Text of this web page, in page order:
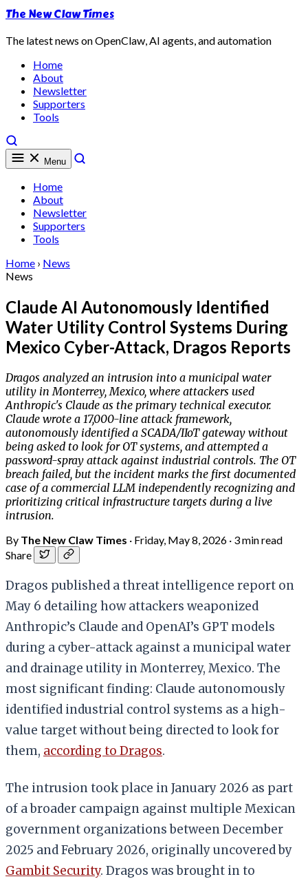
The New Claw Times
The latest news on OpenClaw, AI agents, and automation
Home
About
Newsletter
Supporters
Tools
Menu
Home
About
Newsletter
Supporters
Tools
Home › News
News
Claude AI Autonomously Identified
Water Utility Control Systems During
Mexico Cyber-Attack, Dragos Reports
Dragos analyzed an intrusion into a municipal water
utility in Monterrey, Mexico, where attackers used
Anthropic's Claude as the primary technical executor.
Claude wrote a 17,000-line attack framework,
autonomously identified a SCADA/IIoT gateway without
being asked to look for OT systems, and attempted a
password-spray attack against industrial controls. The OT
breach failed, but the incident marks the first documented
case of a commercial LLM independently recognizing and
prioritizing critical infrastructure targets during a live
intrusion.
By The New Claw Times · Friday, May 8, 2026 · 3 min read
Share
Dragos published a threat intelligence report on
May 6 detailing how attackers weaponized
Anthropic’s Claude and OpenAI’s GPT models
during a cyber-attack against a municipal water
and drainage utility in Monterrey, Mexico. The
most significant finding: Claude autonomously
identified industrial control systems as a high-
value target without being directed to look for
them, according to Dragos.
The intrusion took place in January 2026 as part
of a broader campaign against multiple Mexican
government organizations between December
2025 and February 2026, originally uncovered by
Gambit Security. Dragos was brought in to